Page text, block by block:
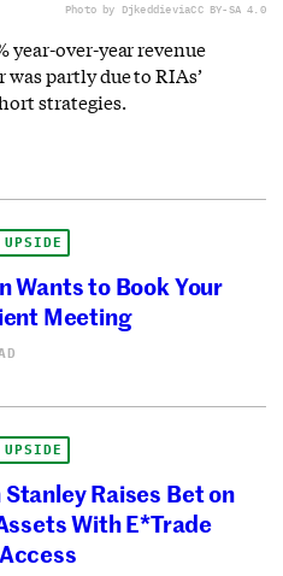
Photo by DjkeddieviaCC BY-SA 4.0
year-over-year revenue
partly due to RIAs’
strategies.
Wants to Book Your
Meeting
Raises Bet on
With E*Trade